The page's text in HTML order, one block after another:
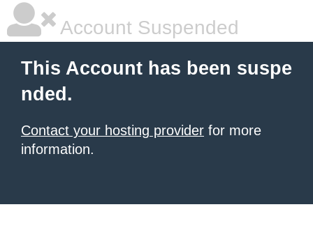
Account Suspended
This Account has been suspe
nded.
Contact your hosting provider for more
information.